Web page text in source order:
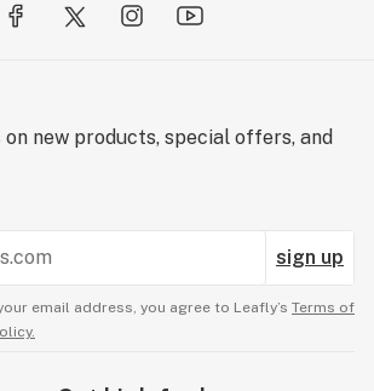
on new products, special offers, and
sign up
email address, you agree to Leafly’s Terms of